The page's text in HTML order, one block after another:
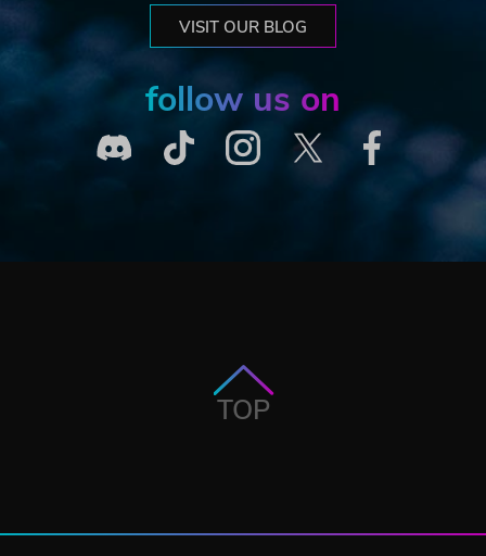
VISIT OUR BLOG
follow us on
TOP